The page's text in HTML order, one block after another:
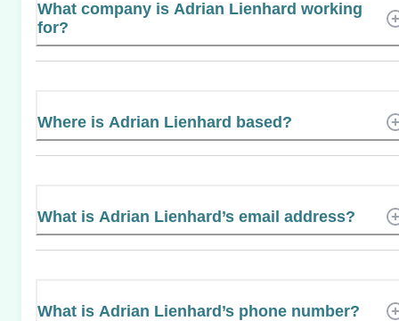
What company is Adrian Lienhard working
for?
Where is Adrian Lienhard based?
What is Adrian Lienhard’s email address?
What is Adrian Lienhard’s phone number?